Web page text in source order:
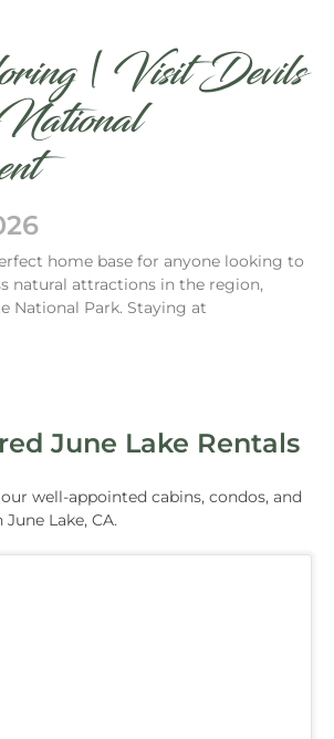
| Visit Devils
home base for anyone looking to
natural attractions in the region,
National Park. Staying at
June Lake Rentals
well-appointed cabins, condos, and
Lake, CA.